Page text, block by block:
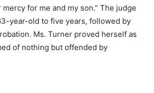
for me and my son.” The judge
year-old to five years, followed by
Ms. Turner proved herself as
of nothing but offended by